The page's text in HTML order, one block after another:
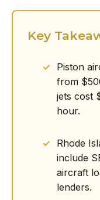
Key
Piston
from
jets cost
hour.
Rhode
include
aircraft
lenders.